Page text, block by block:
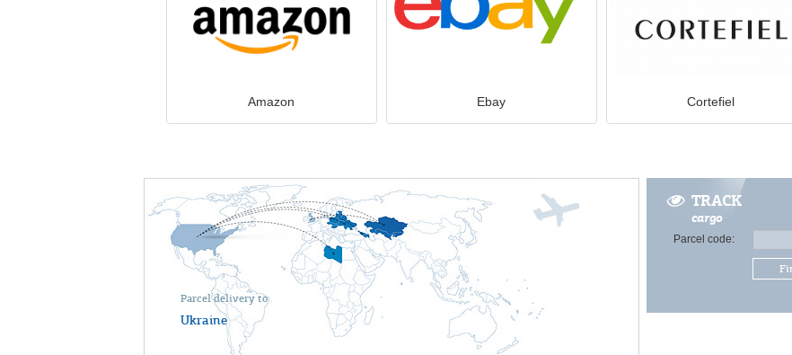
Amazon Ebay Cortefiel
TRACK
cargo
Parcel code:
Parcel delivery to
Ukraine